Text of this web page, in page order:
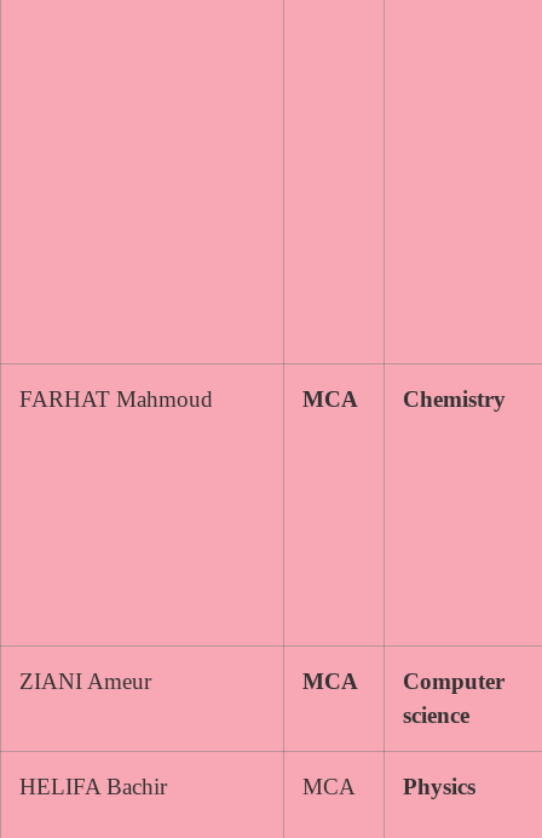
FARHAT Mahmoud MCA Chemistry
ZIANI Ameur MCA
Computer
science
HELIFA Bachir MCA Physics